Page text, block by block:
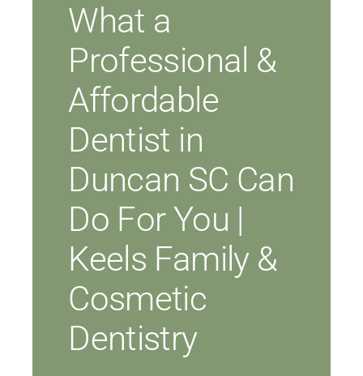
What a
Professional &
Affordable
Dentist in
Duncan SC Can
Do For You |
Keels Family &
Cosmetic
Dentistry